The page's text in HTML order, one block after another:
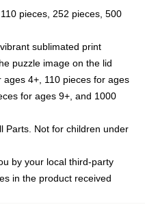
pieces, 252 pieces, 500
sublimated print
puzzle image on the lid
4+, 110 pieces for ages
for ages 9+, and 1000
Parts. Not for children under
by your local third-party
in the product received